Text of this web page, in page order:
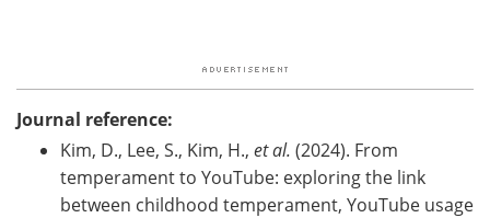
Journal reference:
Kim, D., Lee, S., Kim, H., et al. (2024). From
temperament to YouTube: exploring the link
between childhood temperament, YouTube usage